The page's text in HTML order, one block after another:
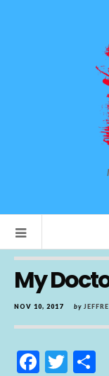
My
NOV 10, 2017 by
F
T